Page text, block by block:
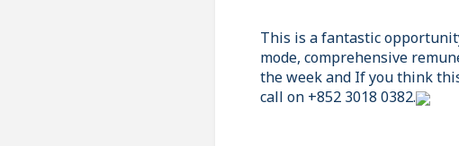
This is a fantastic
mode, comprehensive
the week and If you think
call on +852 3018 0382.